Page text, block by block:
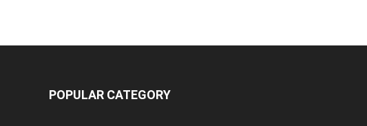
POPULAR CATEGORY